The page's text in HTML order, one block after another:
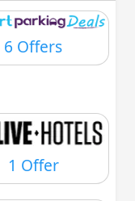
6 Offers
1 Offer